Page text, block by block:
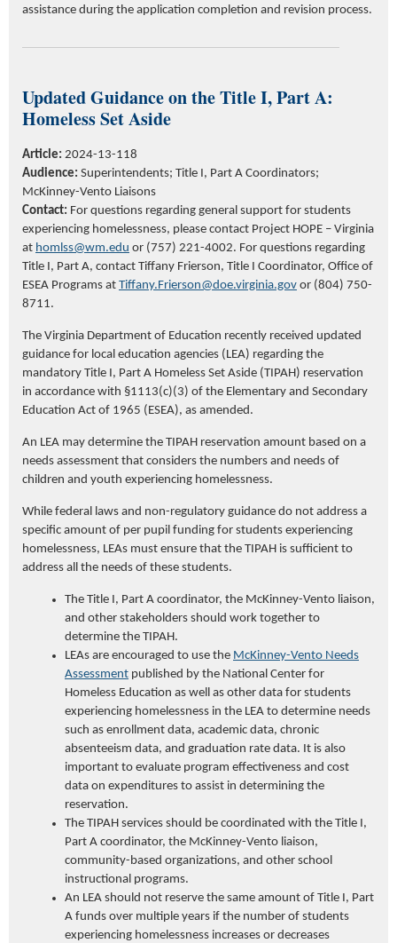
assistance during the application completion and revision process.
Updated Guidance on the Title I, Part A:
Homeless Set Aside
Article: 2024-13-118
Audience: Superintendents; Title I, Part A Coordinators;
McKinney-Vento Liaisons
Contact: For questions regarding general support for students
experiencing homelessness, please contact Project HOPE – Virginia
at homlss@wm.edu or (757) 221-4002. For questions regarding
Title I, Part A, contact Tiffany Frierson, Title I Coordinator, Office of
ESEA Programs at Tiffany.Frierson@doe.virginia.gov or (804) 750-
8711.
The Virginia Department of Education recently received updated
guidance for local education agencies (LEA) regarding the
mandatory Title I, Part A Homeless Set Aside (TIPAH) reservation
in accordance with §1113(c)(3) of the Elementary and Secondary
Education Act of 1965 (ESEA), as amended.
An LEA may determine the TIPAH reservation amount based on a
needs assessment that considers the numbers and needs of
children and youth experiencing homelessness.
While federal laws and non-regulatory guidance do not address a
specific amount of per pupil funding for students experiencing
homelessness, LEAs must ensure that the TIPAH is sufficient to
address all the needs of these students.
The Title I, Part A coordinator, the McKinney-Vento liaison,
and other stakeholders should work together to
determine the TIPAH.
LEAs are encouraged to use the McKinney-Vento Needs
Assessment published by the National Center for
Homeless Education as well as other data for students
experiencing homelessness in the LEA to determine needs
such as enrollment data, academic data, chronic
absenteeism data, and graduation rate data. It is also
important to evaluate program effectiveness and cost
data on expenditures to assist in determining the
reservation.
The TIPAH services should be coordinated with the Title I,
Part A coordinator, the McKinney-Vento liaison,
community-based organizations, and other school
instructional programs.
An LEA should not reserve the same amount of Title I, Part
A funds over multiple years if the number of students
experiencing homelessness increases or decreases